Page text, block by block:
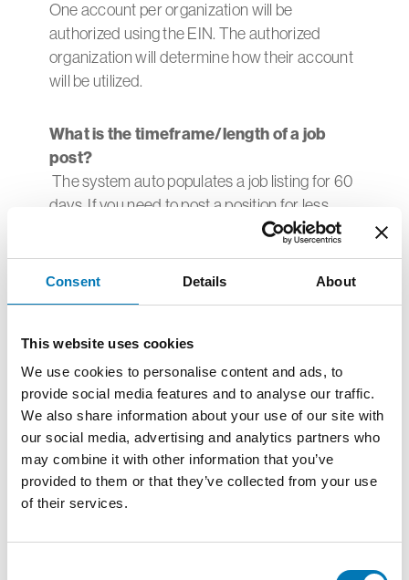
Consent Details About
This website uses cookies
We use cookies to personalise content and ads, to
provide social media features and to analyse our traffic.
We also share information about your use of our site with
our social media, advertising and analytics partners who
may combine it with other information that you’ve
provided to them or that they’ve collected from your use
of their services.
One account per organization will be
authorized using the EIN. The authorized
organization will determine how their account
will be utilized.
What is the timeframe/length of a job
post?
The system auto populates a job listing for 60
days. If you need to post a position for less
milva.wagner@c4npr.org and our staff will edit
your posting with the
How do interested candidates apply for
an open positions?
Each organization decides how applications
are received. This is typically done by
including a URL in the job posting. The Job
Center promotes opportunities but is not